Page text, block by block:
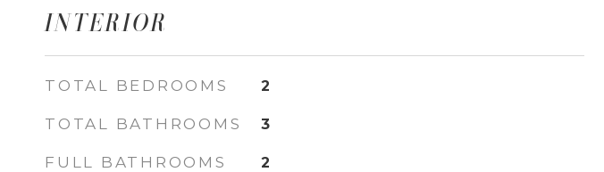
INTERIOR
TOTAL BEDROOMS 2
TOTAL BATHROOMS 3
FULL BATHROOMS 2